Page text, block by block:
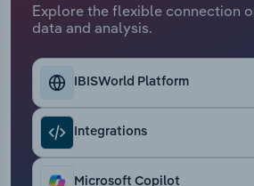
Explore the flexible connection
data and analysis.
IBISWorld Platform
Integrations
Microsoft Copilot
Retail Trade
Thematic Reports
Transportation and Warehousing
Utilities